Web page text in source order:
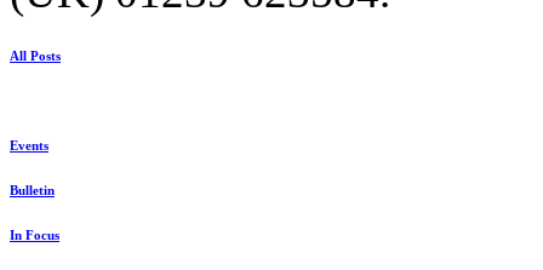
All Posts
Events
Bulletin
In Focus